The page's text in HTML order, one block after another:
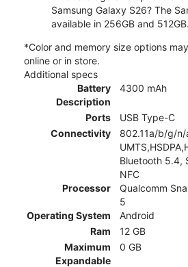
Samsung Galaxy S26? The
available in 256GB and 512GB.
*Color and memory size options
online or in store.
Additional specs
Battery
Description
4300 mAh
Ports
USB Type-C
Connectivity
802.11a/b/g/n/
Bluetooth 5.4,
NFC
Processor
Qualcomm
5
Operating System
Android
Ram
12 GB
Maximum
Expandable
0 GB